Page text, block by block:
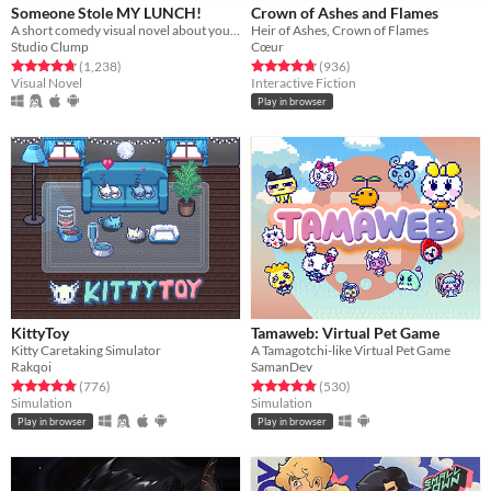
Someone Stole MY LUNCH!
A short comedy visual novel about your lunch and a thief... both of which are hot.
Studio Clump
Rated 4.7 out of 5 stars
(1,238total ratings
)
Visual Novel
Crown of Ashes and Flames
Heir of Ashes, Crown of Flames
Cœur
Rated 4.8 out of 5 stars
(936total ratings
)
Interactive Fiction
Play in browser
KittyToy
Kitty Caretaking Simulator
Rakqoi
Rated 4.8 out of 5 stars
(776total ratings
)
Simulation
Play in browser
Tamaweb: Virtual Pet Game
A Tamagotchi-like Virtual Pet Game
SamanDev
Rated 4.9 out of 5 stars
(530total ratings
)
Simulation
Play in browser